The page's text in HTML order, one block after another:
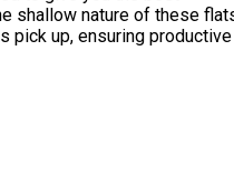
shallow nature of these
pick up, ensuring productive